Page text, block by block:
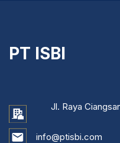
PT ISBI
Jl. Raya
info@ptisbi.com